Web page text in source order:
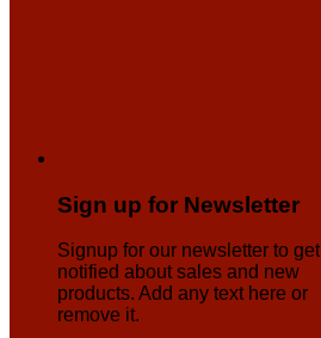
Sign up for Newsletter
Signup for our newsletter to get
notified about sales and new
products. Add any text here or
remove it.